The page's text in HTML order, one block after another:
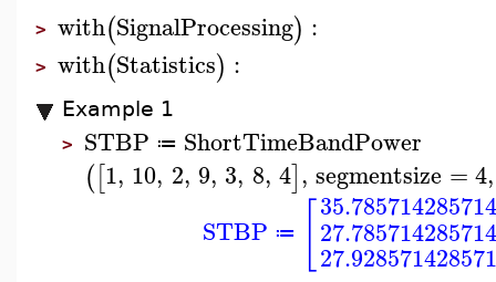
> with(SignalProcessing) :
> with(Statistics) :
Example 1
> STBP ≔ ShortTimeBandPower
([1, 10, 2, 9, 3, 8, 4], segmentsize =4,
STBP ≔